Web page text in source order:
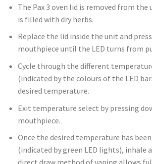
The Pax 3 oven lid is removed from the
is filled with dry herbs.
Replace the lid inside the unit and
mouthpiece until the LED turns from
Cycle through the different
(indicated by the colours of the LED
desired temperature.
Exit temperature select by pressing
mouthpiece.
Once the desired temperature has
(indicated by green LED lights), inhale